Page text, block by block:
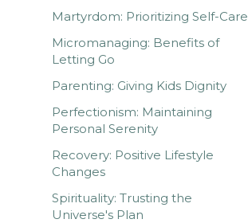
Martyrdom: Prioritizing Self-Care
Micromanaging: Benefits of
Letting Go
Parenting: Giving Kids Dignity
Perfectionism: Maintaining
Personal Serenity
Recovery: Positive Lifestyle
Changes
Spirituality: Trusting the
Universe's Plan